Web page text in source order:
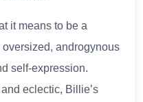
it means to be a
androgynous
self-expression.
eclectic, Billie’s